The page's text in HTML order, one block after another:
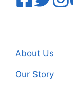
About Us
Our Story